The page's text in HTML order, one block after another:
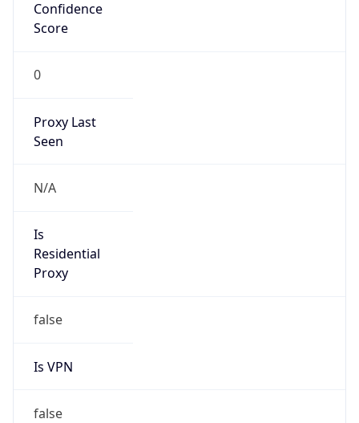
Confidence
Score
0
Proxy Last
Seen
N/A
Is
Residential
Proxy
false
Is VPN
false